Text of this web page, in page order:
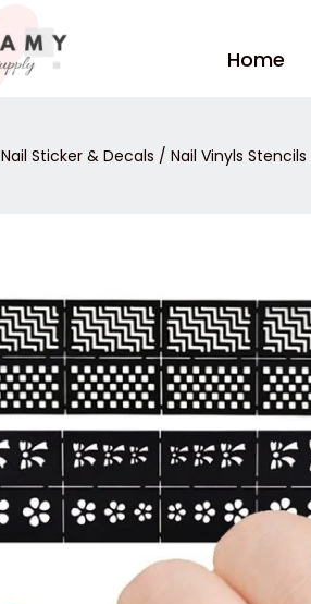
Home
Nail Sticker & Decals / Nail Vinyls Stencils